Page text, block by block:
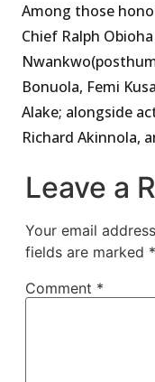
Among those
Chief Ralph
Bonuola, Femi
Alake; alongside
Richard Akinnola,
Leave a
Your email
fields are marked *
Comment *